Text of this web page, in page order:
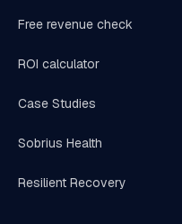
Free revenue check
ROI calculator
Case Studies
Sobrius Health
Resilient Recovery